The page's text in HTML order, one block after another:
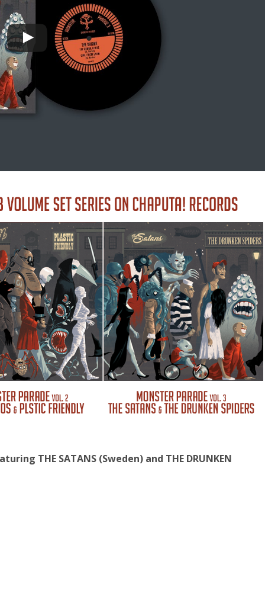
THE SATANS (Sweden) and THE DRUNKEN